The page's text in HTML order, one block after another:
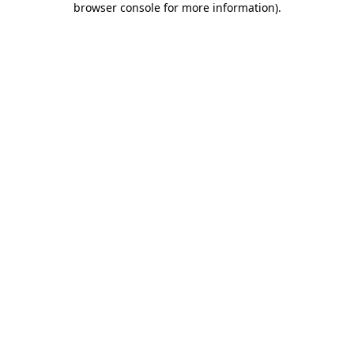
browser console for more information).